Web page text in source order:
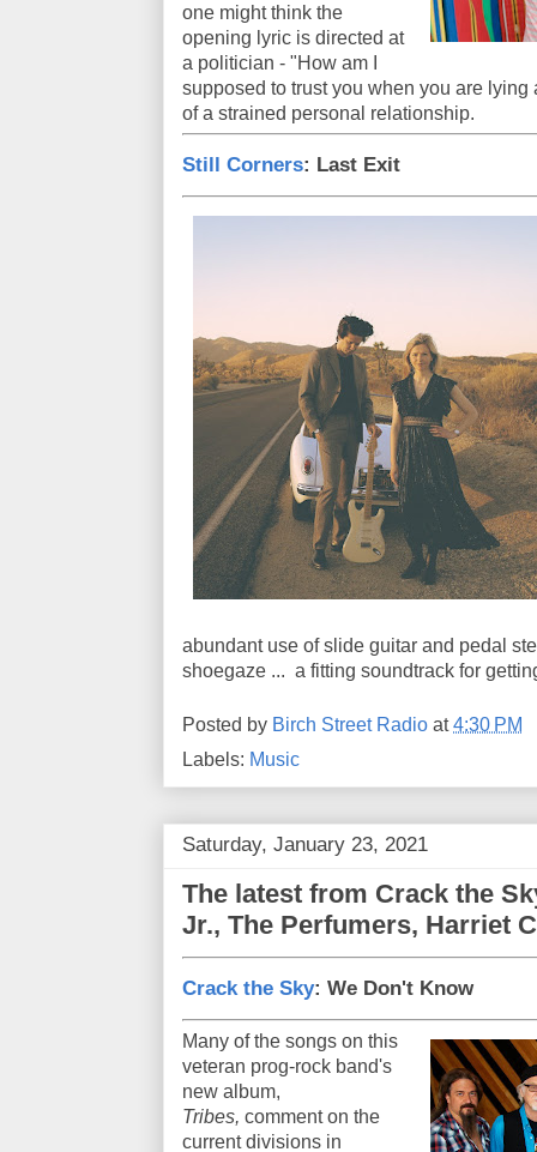
one might think the
opening lyric is directed at
a politician - "How am I
supposed to trust you when you are
of a strained personal relationship.
Still Corners: Last Exit
abundant use of slide guitar and pedal
shoegaze ... a fitting soundtrack for
Posted by Birch Street Radio at4:30 PM
Labels: Music
Saturday, January 23, 2021
The latest from Crack the
Jr., The Perfumers, Harriet
Crack the Sky: We Don't Know
Many of the songs on this
veteran prog-rock band's
new album,
Tribes, comment on the
current divisions in